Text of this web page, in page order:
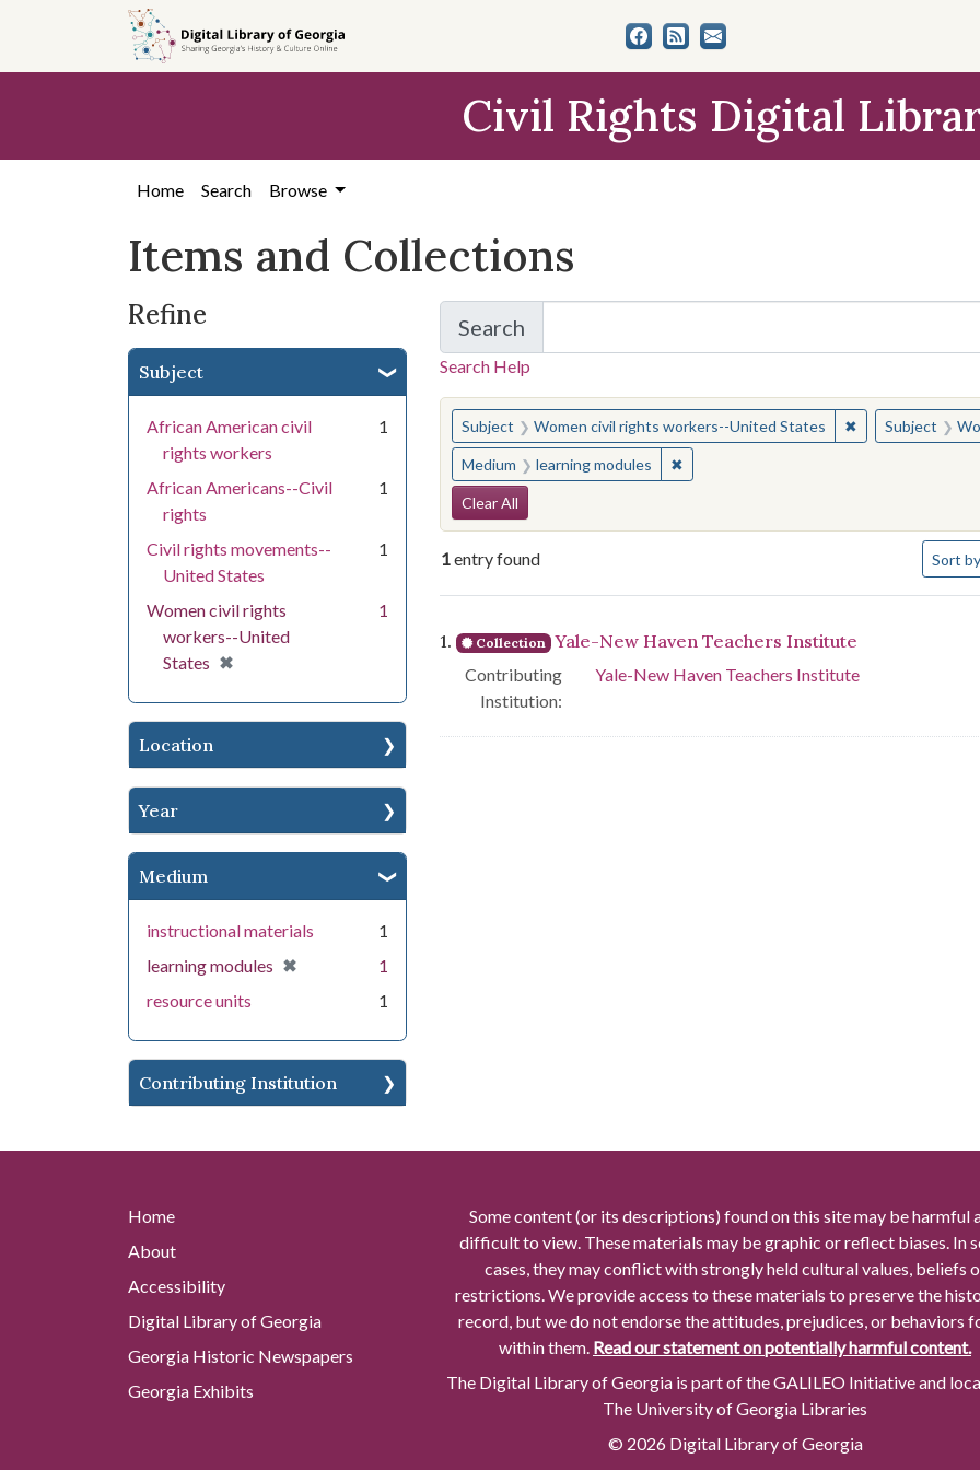
search
content
first
Civil Rights Digital
Home Search Browse
Items and Collections
Refine
Subject
African American civil
rights workers
1
African Americans--Civil
rights
1
Civil rights movements--
United States
1
Women civil rights
workers--United
States ✖
[remove]
1
Location
Year
Medium
instructional materials
1
learning modules ✖
[remove]
1
resource units
1
Contributing Institution
Search
for Items and Collections
Search Help
You searched for:
Subject Women civil rights workers--United States ✖Remove
Subject
Medium learning modules ✖Remove constraint Medium: learning
Search Constraints
Clear All
1entry found Sort
Search Results
1. Collection Yale-New Haven Teachers Institute
Contributing
Institution:
Yale-New Haven Teachers Institute
Home
About
Accessibility
Digital Library of Georgia
Georgia Historic Newspapers
Georgia Exhibits
Some content (or its descriptions) found on this site may be harmful
difficult to view. These materials may be graphic or reflect biases. In
cases, they may conflict with strongly held cultural values, beliefs
restrictions. We provide access to these materials to preserve the
record, but we do not endorse the attitudes, prejudices, or behaviors
within them. Read our statement on potentially harmful content.
The Digital Library of Georgia is part of the GALILEO Initiative and
The University of Georgia Libraries
© 2026 Digital Library of Georgia